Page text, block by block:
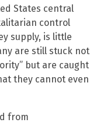
States central
control
supply, is little
are still stuck not
but are caught
they cannot even
from